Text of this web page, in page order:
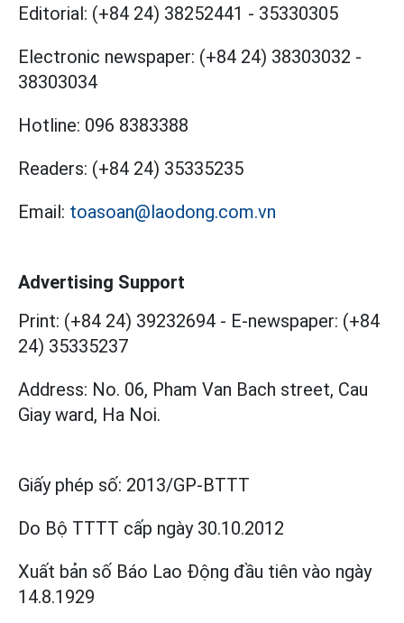
Editorial: (+84 24) 38252441 - 35330305
Electronic newspaper: (+84 24) 38303032 -
38303034
Hotline: 096 8383388
Readers: (+84 24) 35335235
Email: toasoan@laodong.com.vn
Advertising Support
Print: (+84 24) 39232694 - E-newspaper: (+84
24) 35335237
Address: No. 06, Pham Van Bach street, Cau
Giay ward, Ha Noi.
Giấy phép số: 2013/GP-BTTT
Do Bộ TTTT cấp ngày 30.10.2012
Xuất bản số Báo Lao Động đầu tiên vào ngày
14.8.1929